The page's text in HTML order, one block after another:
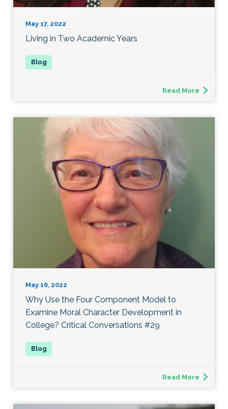
May 17, 2022
Living in Two Academic Years
Read More
May 16, 2022
Why Use the Four Component Model to
Examine Moral Character Development in
College? Critical Conversations #29
Read More